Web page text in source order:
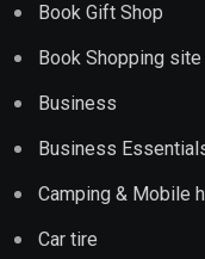
Book Gift Shop
Book Shopping site
Business
Business
Camping & Mobile
Car tire